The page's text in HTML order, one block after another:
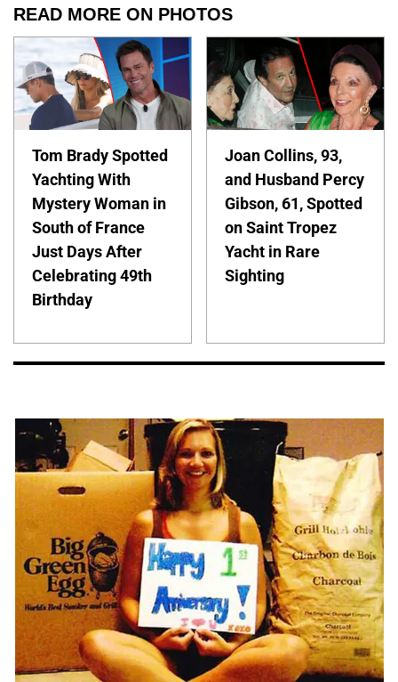
READ MORE ON PHOTOS
Tom Brady Spotted
Yachting With
Mystery Woman in
South of France
Just Days After
Celebrating 49th
Birthday
Joan Collins, 93,
and Husband Percy
Gibson, 61, Spotted
on Saint Tropez
Yacht in Rare
Sighting